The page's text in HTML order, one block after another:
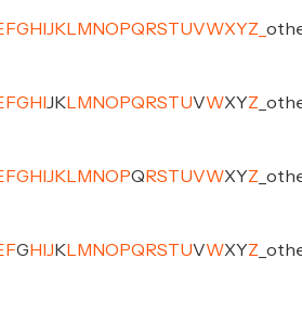
FG H J K M NO PQ RSTUVWXYZ
FG H J K M NO PQ RSTUVWXYZ
FG H J K M NO PQ RSTUVWXYZ
FG H J K M NO PQ RSTUVWXYZ